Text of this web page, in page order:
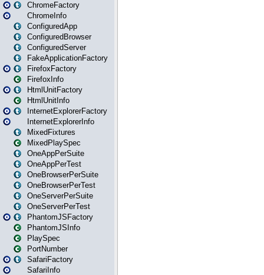
ChromeFactory
ChromeInfo
ConfiguredApp
ConfiguredBrowser
ConfiguredServer
FakeApplicationFactory
FirefoxFactory
FirefoxInfo
HtmlUnitFactory
HtmlUnitInfo
InternetExplorerFactory
InternetExplorerInfo
MixedFixtures
MixedPlaySpec
OneAppPerSuite
OneAppPerTest
OneBrowserPerSuite
OneBrowserPerTest
OneServerPerSuite
OneServerPerTest
PhantomJSFactory
PhantomJSInfo
PlaySpec
PortNumber
SafariFactory
SafariInfo